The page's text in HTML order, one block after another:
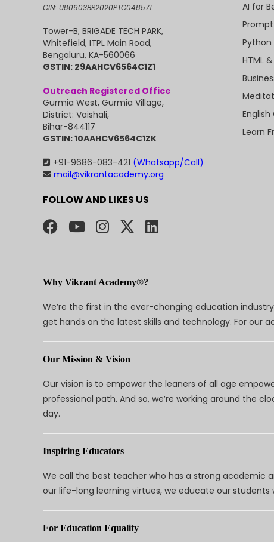
CIN: U80903BR2020PTC048571
Tower-B, BRIGADE TECH PARK,
Whitefield, ITPL Main Road,
Bengaluru, KA-560066
GSTIN: 29AAHCV6564C1Z1
Outreach Registered Office
Gurmia West, Gurmia Village,
District: Vaishali,
Bihar-844117
GSTIN: 10AAHCV6564C1ZK
+91-9686-083-421 (Whatsapp/Call)
mail@vikrantacademy.org
FOLLOW AND LIKES US
AI for
Python
HTML
Learn
Why Vikrant Academy®?
We’re the first in the ever-changing education
get hands on the latest skills and technology. For our
Our Mission & Vision
Our vision is to empower the leaners of all age
professional path. And so, we’re working around the
day.
Inspiring Educators
We call the best teacher who has a strong academic
our life-long learning virtues, we educate our
For Education Equality